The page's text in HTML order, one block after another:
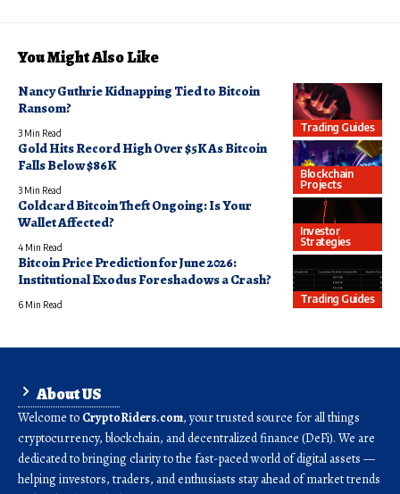
You Might Also Like
Trading Guides
Nancy Guthrie Kidnapping Tied to Bitcoin
Ransom?
3 Min Read
Blockchain
Projects
Gold Hits Record High Over $5K As Bitcoin
Falls Below $86K
3 Min Read
Investor
Strategies
Coldcard Bitcoin Theft Ongoing: Is Your
Wallet Affected?
4 Min Read
Trading Guides
Bitcoin Price Prediction for June 2026:
Institutional Exodus Foreshadows a Crash?
6 Min Read
About US
Welcome to CryptoRiders.com, your trusted source for all things
cryptocurrency, blockchain, and decentralized finance (DeFi). We are
dedicated to bringing clarity to the fast-paced world of digital assets —
helping investors, traders, and enthusiasts stay ahead of market trends